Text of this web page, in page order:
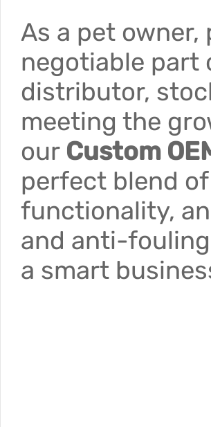
As a pet
negotiable part
distributor,
meeting the
our Custom
perfect blend
functionality,
and anti-
a smart